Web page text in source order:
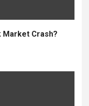
Market Crash?